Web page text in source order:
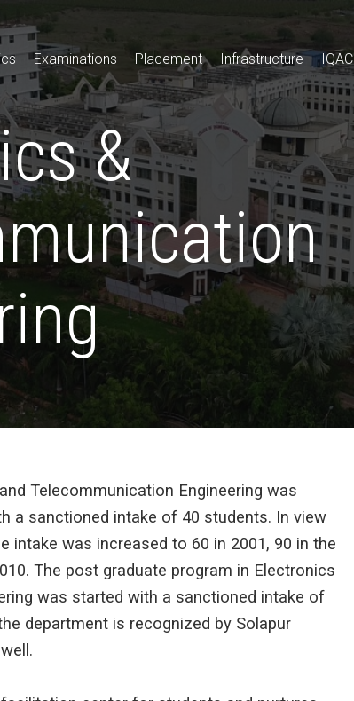
Examinations Placement Infrastructure IQAC
&
Telecommunication Engineering was
a sanctioned intake of 40 students. In view
intake was increased to 60 in 2001, 90 in the
The post graduate program in Electronics
was started with a sanctioned intake of
department is recognized by Solapur